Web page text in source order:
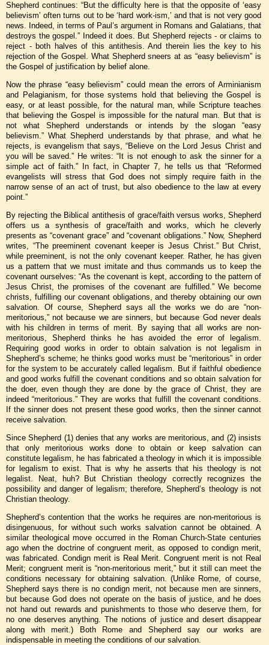
Shepherd continues: “But the difficulty here is that the opposite of ‘easy
believism’ often turns out to be ‘hard work-ism,’ and that is not very good
news. Indeed, in terms of Paul’s argument in Romans and Galatians, that
destroys the gospel.” Indeed it does. But Shepherd rejects - or claims to
reject - both halves of this antithesis. And therein lies the key to his
rejection of the Gospel. What Shepherd sneers at as “easy believism” is
the Gospel of justification by belief alone.
Now the phrase “easy believism” could mean the errors of Arminianism
and Pelagianism, for those systems hold that believing the Gospel is
easy, or at least possible, for the natural man, while Scripture teaches
that believing the Gospel is impossible for the natural man. But that is
not what Shepherd understands or intends by the slogan “easy
believism.” What Shepherd understands by that phrase, and what he
rejects, is evangelism that says, “Believe on the Lord Jesus Christ and
you will be saved.” He writes: “It is not enough to ask the sinner for a
simple act of faith.” In fact, in Chapter 7, he tells us that “Reformed
evangelists will stress that God does not simply require faith in the
narrow sense of an act of trust, but also obedience to the law at every
point.”
By rejecting the Biblical antithesis of grace/faith versus works, Shepherd
offers us a synthesis of grace/faith and works, which he cleverly
presents as “covenant grace” and “covenant obligations.” Now, Shepherd
writes, “The preeminent covenant keeper is Jesus Christ.” But Christ,
while preeminent, is not the only covenant keeper. Rather, he has given
us a pattern that we must imitate and thus commands us to keep the
covenant ourselves: “As the covenant is kept, according to the pattern of
Jesus Christ, the promises of the covenant are fulfilled.” We become
christs, fulfilling our covenant obligations, and thereby obtaining our own
salvation. Of course, Shepherd says all the works we do are “non-
meritorious,” not because we are sinners, but because God never deals
with his children in terms of merit. By saying that all works are non-
meritorious, Shepherd thinks he has avoided the error of legalism.
Requiring good works in order to obtain salvation is not legalism in
Shepherd’s scheme; he thinks good works must be “meritorious” in order
for the system to be accurately called legalism. But if faithful obedience
and good works fulfill the covenant conditions and so obtain salvation for
the doer, even though they are done by the grace of Christ, they are
indeed “meritorious.” They are works that fulfill the covenant conditions.
If the sinner does not present these good works, then the sinner cannot
receive salvation.
Since Shepherd (1) denies that any works are meritorious, and (2) insists
that only meritorious works done to obtain or keep salvation can
constitute legalism, he has fabricated a theology in which it is impossible
for legalism to exist. That is why he asserts that his theology is not
legalist. Neat, huh? But Christian theology correctly recognizes the
possibility and danger of legalism; therefore, Shepherd’s theology is not
Christian theology.
Shepherd’s contention that the works he requires are non-meritorious is
disingenuous, for without such works salvation cannot be obtained. A
similar theological move occurred in the Roman Church-State centuries
ago when the doctrine of congruent merit, as opposed to condign merit,
was fabricated. Condign merit is Real Merit. Congruent merit is not Real
Merit; congruent merit is “non-meritorious merit,” but it still can meet the
conditions necessary for obtaining salvation. (Unlike Rome, of course,
Shepherd says there is no condign merit, not because men are sinners,
but because God does not operate on the basis of justice, and he does
not hand out rewards and punishments to those who deserve them, for
no one deserves anything. The notions of justice and desert disappear
along with merit.) Both Rome and Shepherd say our works are
indispensable in meeting the conditions of our salvation.